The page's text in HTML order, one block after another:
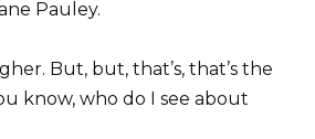
Pauley.
But, but, that’s, that’s the
know, who do I see about